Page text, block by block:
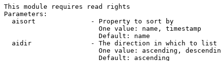
This module requires read rights
Parameters:
  aisort              - Property to sort by
                        One value: name, timestamp
                        Default: name
  aidir               - The direction in which to list
One value: ascending,
                        Default: ascending